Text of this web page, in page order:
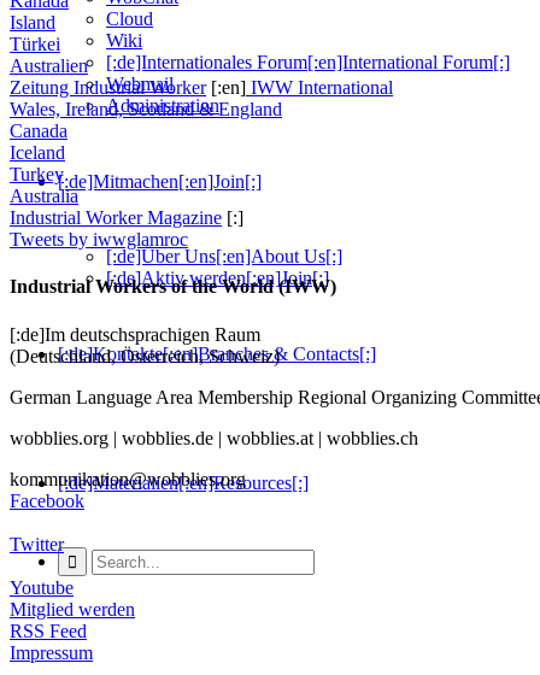
Cloud
Wiki
[:de]Internationales Forum[:en]International Forum[:]
Webmail
Administration
[:de]Mitmachen[:en]Join[:]
[:de]Über Uns[:en]About Us[:]
[:de]Aktiv werden[:en]Join[:]
[:de]Kontakte[:en]Branches & Contacts[:]
[:de]Materialien[:en]Resources[:]
Island
Türkei
Australien
Zeitung Industrial Worker[:en] IWW International
Wales, Ireland, Scotland & England
Canada
Iceland
Turkey
Australia
Industrial Worker Magazine [:]
Tweets by iwwglamroc
Industrial Workers of the World (IWW)
[:de]Im deutschsprachigen Raum
(Deutschland, Österreich, Schweiz)
German Language Area Membership Regional Organizing
wobblies.org | wobblies.de | wobblies.at | wobblies.ch
kommunikation@wobblies.org
Facebook
Twitter
Youtube
Mitglied werden
RSS Feed
Impressum